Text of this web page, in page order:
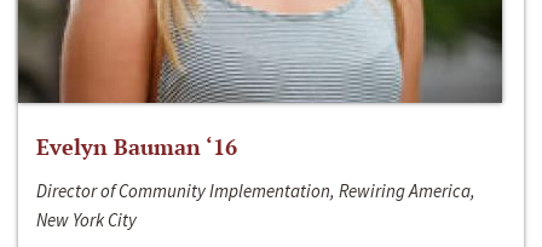
Evelyn Bauman ‘16
Director of Community Implementation, Rewiring America,
New York City